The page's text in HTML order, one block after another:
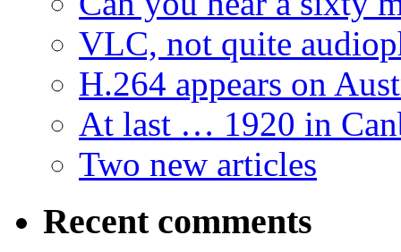
VLC, not quite
H.264 appears on
At last … 1920 in
Two new articles
Recent comments